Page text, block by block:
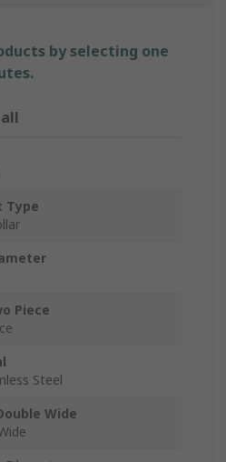
by selecting one
Type
Piece
Steel
Wide